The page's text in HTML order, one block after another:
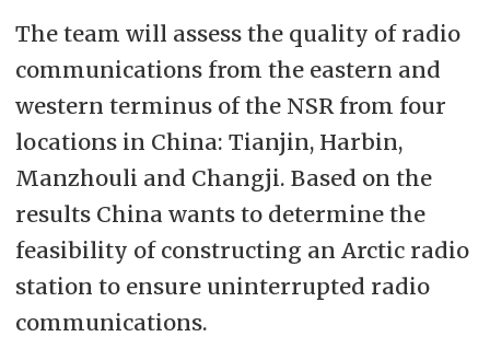
The team will assess the quality of radio
communications from the eastern and
western terminus of the NSR from four
locations in China: Tianjin, Harbin,
Manzhouli and Changji. Based on the
results China wants to determine the
feasibility of constructing an Arctic radio
station to ensure uninterrupted radio
communications.